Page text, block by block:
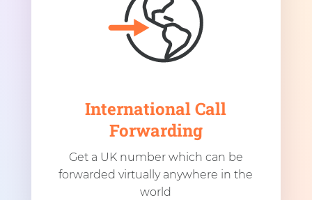
International Call
Forwarding
Get a UK number which can be
forwarded virtually anywhere in the
world